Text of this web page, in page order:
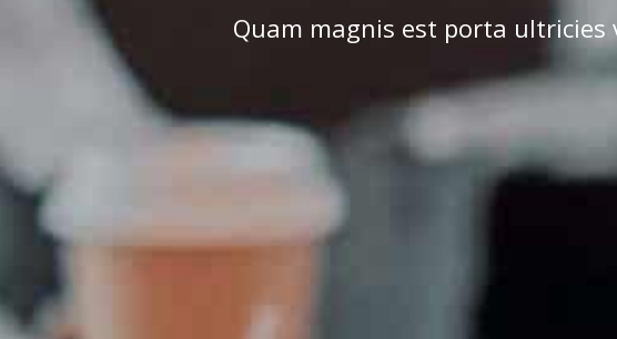
Quam magnis est porta